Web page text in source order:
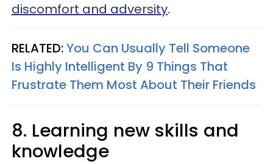
discomfort and adversity.
RELATED:You Can Usually Tell Someone
Is Highly Intelligent By 9 Things That
Frustrate Them Most About Their Friends
8. Learning new skills and
knowledge